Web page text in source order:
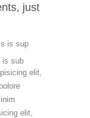
just
is sup
is sub
elit,
elit,